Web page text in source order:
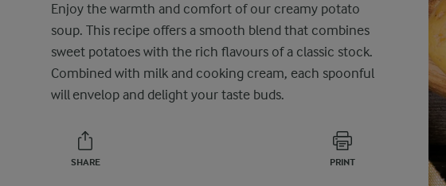
Enjoy the warmth and comfort of our creamy potato
soup. This recipe offers a smooth blend that combines
sweet potatoes with the rich flavours of a classic stock.
Combined with milk and cooking cream, each spoonful
will envelop and delight your taste buds.
SHARE PRINT